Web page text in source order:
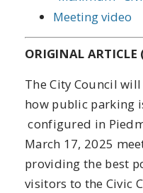
Meeting video
ORIGINAL
The City Council
how public parking
configured in
March 17, 2025
providing the best
visitors to the Civic